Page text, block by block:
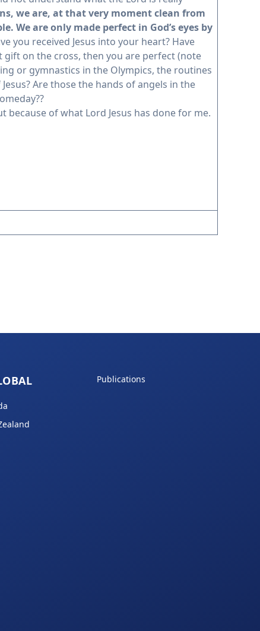
we are, at that very moment clean from
We are only made perfect in God’s eyes by
you received Jesus into your heart? Have
gift on the cross, then you are perfect (note
or gymnastics in the Olympics, the routines
Are those the hands of angels in the
of what Lord Jesus has done for me.
Publications